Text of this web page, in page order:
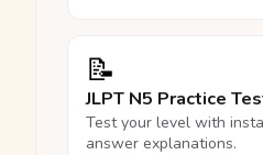
📝
JLPT N5 Practice
Test your level with
answer explanations.